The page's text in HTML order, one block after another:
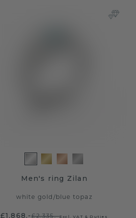
Men's ring Zilan
white gold /blue topaz
£1,868.-£2,335.-Excl. VAT & Duties